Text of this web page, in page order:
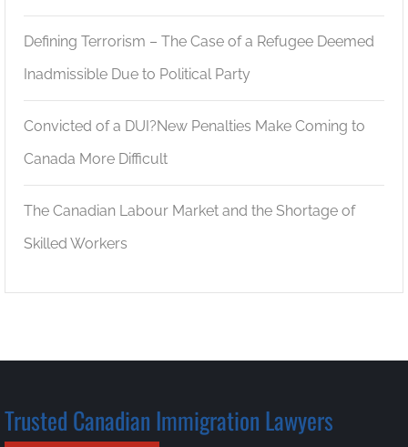
Defining Terrorism – The Case of a Refugee Deemed
Inadmissible Due to Political Party
Convicted of a DUI?New Penalties Make Coming to
Canada More Difficult
The Canadian Labour Market and the Shortage of
Skilled Workers
Trusted Canadian Immigration Lawyers